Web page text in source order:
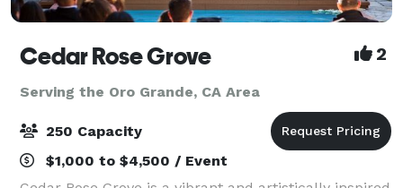
Cedar Rose Grove 2
Serving the Oro Grande, CA Area
250 Capacity
$1,000 to $4,500 / Event